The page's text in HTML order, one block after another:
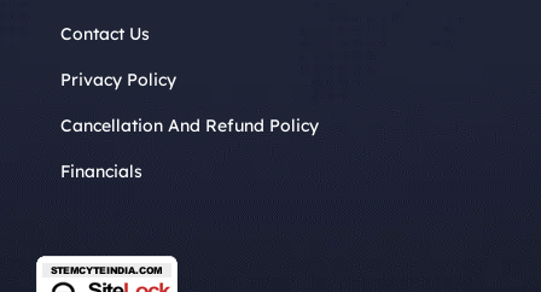
Contact Us
Privacy Policy
Cancellation And Refund Policy
Financials